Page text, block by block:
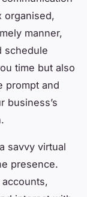
organised,
manner,
schedule
time but also
prompt and
business’s
savvy virtual
presence.